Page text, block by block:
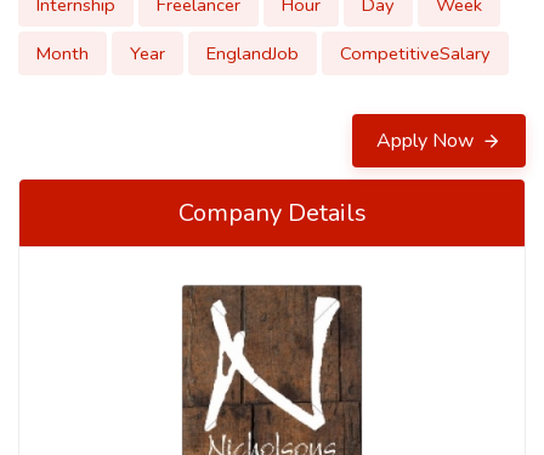
Internship Freelancer Hour Day
Week
Month
Year EnglandJob CompetitiveSalary
Apply Now
Company Details